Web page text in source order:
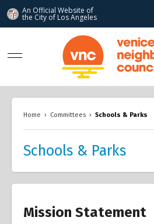
An Official Website of
the City of Los Angeles
www.venicenc.org
Home › Committees › Schools & Parks
Schools & Parks
Mission Statement